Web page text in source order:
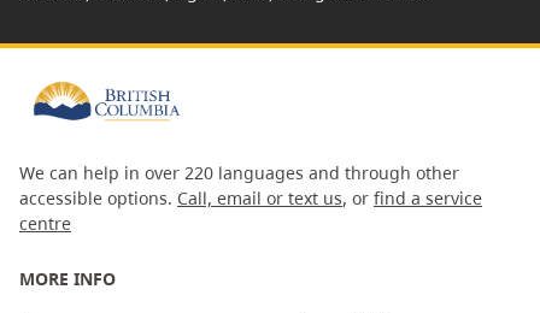
We can help in over 220 languages and through other
accessible options. Call, email or text us, or find a service
centre
MORE INFO